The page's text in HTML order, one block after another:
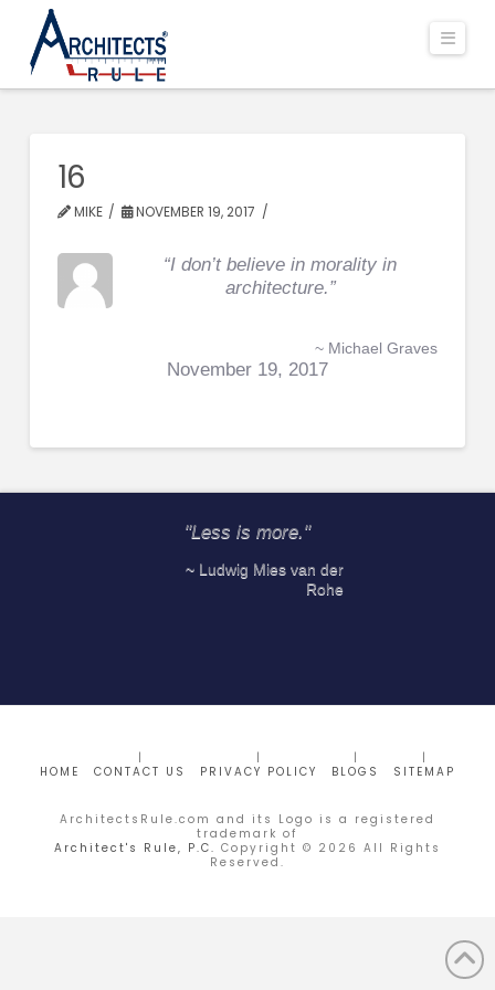
16
MIKE NOVEMBER 19, 2017
“I don’t believe in morality in
architecture.”
~ Michael Graves
November 19, 2017
"Less is more."
~ Ludwig Mies van der
Rohe
HOME CONTACT US PRIVACY POLICY BLOGS SITEMAP
ArchitectsRule.com and its Logo is a registered
trademark of
Architect's Rule, P.C. Copyright © 2026 All Rights
Reserved.